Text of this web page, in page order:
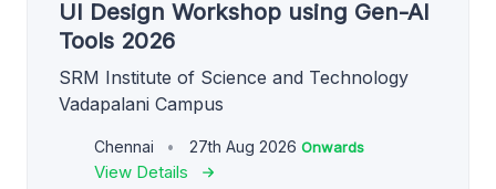
UI Design Workshop using Gen-AI
Tools 2026
SRM Institute of Science and Technology
Vadapalani Campus
Chennai 27th Aug 2026 Onwards
View Details